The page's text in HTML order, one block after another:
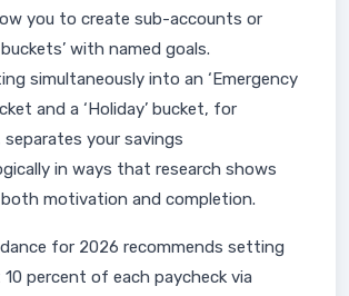
you to create sub-accounts or
with named goals.
simultaneously into an ‘Emergency
and a ‘Holiday’ bucket, for
separates your savings
in ways that research shows
both motivation and completion.
for 2026 recommends setting
percent of each paycheck via